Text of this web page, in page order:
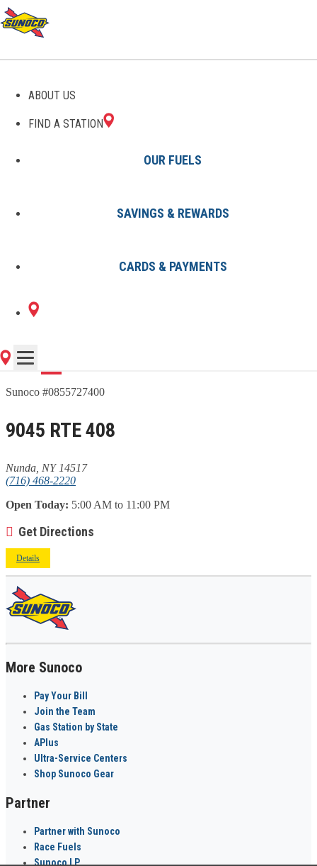
ABOUT US
FIND A STATION
OUR FUELS
SAVINGS & REWARDS
CARDS & PAYMENTS
GAS STATIONS IN NUNDA,
1 Sunoco Location in NUNDA, NY
Sunoco #0855727400
9045 RTE 408
Nunda, NY 14517
(716) 468-2220
Open Today: 5:00 AM to 11:00 PM
Get Directions
Details
More Sunoco
Pay Your Bill
Join the Team
Gas Station by State
APlus
Ultra-Service Centers
Shop Sunoco Gear
Partner
Partner with Sunoco
Race Fuels
Sunoco LP